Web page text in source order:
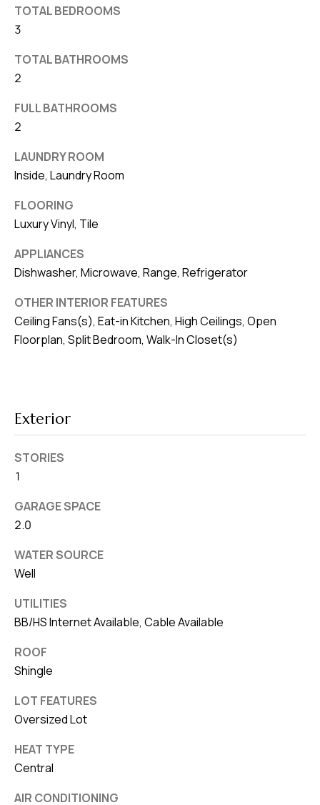
TOTAL BEDROOMS
3
TOTAL BATHROOMS
2
FULL BATHROOMS
2
LAUNDRY ROOM
Inside, Laundry Room
FLOORING
Luxury Vinyl, Tile
APPLIANCES
Dishwasher, Microwave, Range, Refrigerator
OTHER INTERIOR FEATURES
Ceiling Fans(s), Eat-in Kitchen, High Ceilings, Open
Floorplan, Split Bedroom, Walk-In Closet(s)
Exterior
STORIES
1
GARAGE SPACE
2.0
WATER SOURCE
Well
UTILITIES
BB/HS Internet Available, Cable Available
ROOF
Shingle
LOT FEATURES
Oversized Lot
HEAT TYPE
Central
AIR CONDITIONING